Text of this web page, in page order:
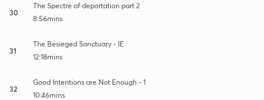
30
The Spectre of deportation part 2
8:56mins
31
The Besieged Sanctuary - IE
12:18mins
32
Good Intentions are Not Enough - 1
10:46mins